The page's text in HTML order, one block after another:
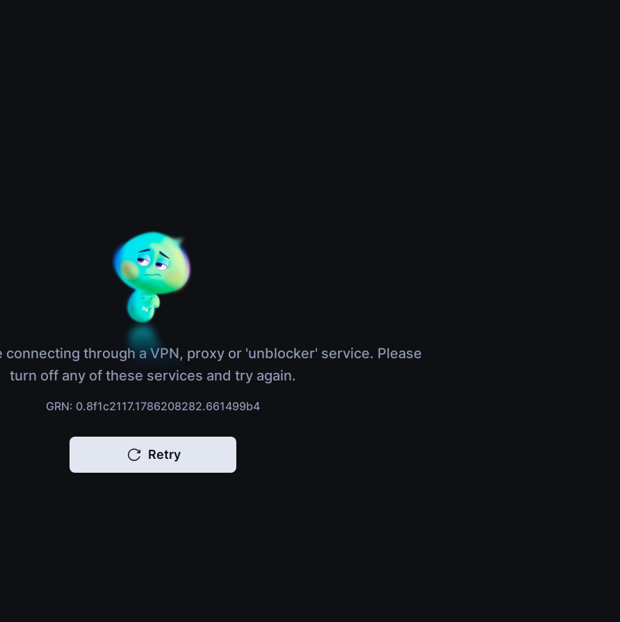
connecting through a VPN, proxy or 'unblocker' service. Please
turn off any of these services and try again.
GRN: 0.8f1c2117.1786208282.661499b4
Retry